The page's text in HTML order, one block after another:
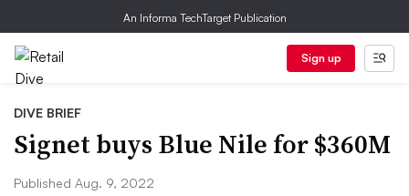
An Informa TechTarget Publication
Sign up
DIVE BRIEF
Signet buys Blue Nile for $360M
Published Aug. 9, 2022